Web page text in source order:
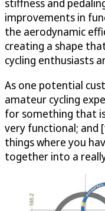
stiffness and
improvements in
the aerodynamic
creating a shape
cycling enthusiasts
As one potential
amateur cycling
for something that
very functional; and
things where you
together into a